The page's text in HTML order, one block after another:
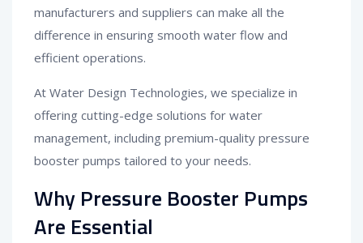
manufacturers and suppliers can make all the
difference in ensuring smooth water flow and
efficient operations.
At Water Design Technologies, we specialize in
offering cutting-edge solutions for water
management, including premium-quality pressure
booster pumps tailored to your needs.
Why Pressure Booster Pumps
Are Essential